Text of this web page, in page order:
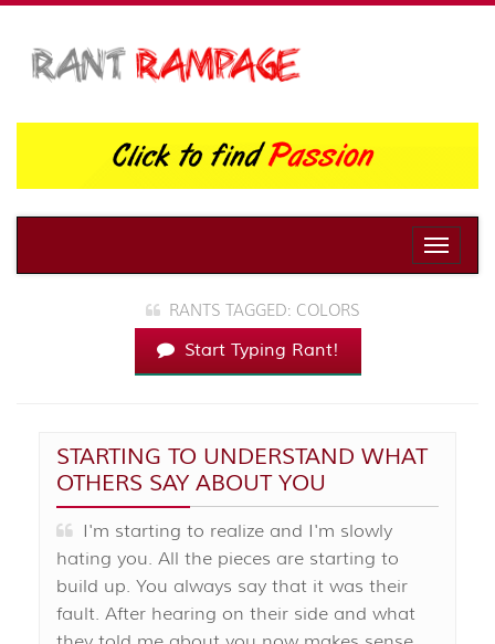
Toggle
RANTS TAGGED: COLORS
Start Typing Rant!
STARTING TO UNDERSTAND WHAT
OTHERS SAY ABOUT YOU
I'm starting to realize and I'm slowly
hating you. All the pieces are starting to
build up. You always say that it was their
fault. After hearing on their side and what